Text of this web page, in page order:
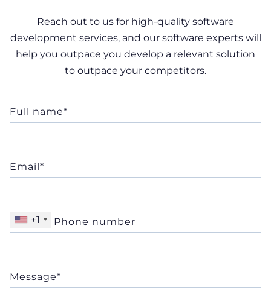
Reach out to us for high-quality software
development services, and our software experts will
help you outpace you develop a relevant solution
to outpace your competitors.
+1